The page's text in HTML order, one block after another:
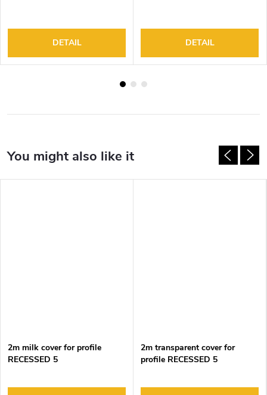
DETAIL DETAIL
2m milk cover for profile
RECESSED 5
2m transparent cover for
profile RECESSED 5